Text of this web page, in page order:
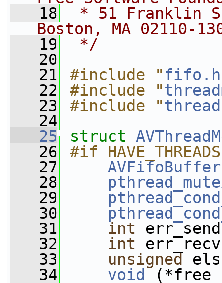
   18
* 51 Franklin
Boston, MA 02110-
   19
*/
   20
   21
#include " fifo.h
   22
#include "
   23
#include "
   24
   25
struct
   26
#if HAVE_THREADS
   27
AVFifoBuffer
   28
   29
   30
   31
int
   32
int
   33
unsigned
   34
void